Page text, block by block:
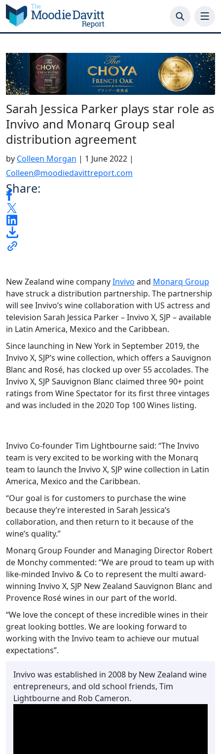
Skip
to
content
Sarah Jessica Parker plays star role as
Invivo and Monarq Group seal
distribution agreement
by Colleen Morgan | 1 June 2022 |
Colleen@moodiedavittreport.com
Share:
New Zealand wine companyInvivo and Monarq Group
have struck a distribution partnership. The partnership
will see Invivo’s wine collaboration with US actress and
television Sarah Jessica Parker – Invivo X, SJP – available
in Latin America, Mexico and the Caribbean.
Since launching in New York in September 2019, the
Invivo X, SJP’s wine collection, which offers a Sauvignon
Blanc and Rosé, has clocked up over 55 accolades. The
Invivo X, SJP Sauvignon Blanc claimed three 90+ point
ratings from Wine Spectator for its first three vintages
and was included in the 2020 Top 100 Wines listing.
Invivo Co-founder Tim Lightbourne said: “The Invivo
team is very excited to be working with the Monarq
team to launch the Invivo X, SJP wine collection in Latin
America, Mexico and the Caribbean.
“Our goal is for customers to purchase the wine
because they’re interested in Sarah Jessica’s
collaboration, and then return to it because of the
wine’s quality.”
Monarq Group Founder and Managing Director Robert
de Monchy commented: “We are proud to team up with
like-minded Invivo & Co to represent the multi award-
winning Invivo X, SJP New Zealand Sauvignon Blanc and
Provence Rosé wines in our part of the world.
“We love the concept of these incredible wines in their
great looking bottles. We are looking forward to
working with the Invivo team to achieve our mutual
expectations”.
Invivo was established in 2008 by New Zealand wine
entrepreneurs, and old school friends, Tim
Lightbourne and Rob Cameron.